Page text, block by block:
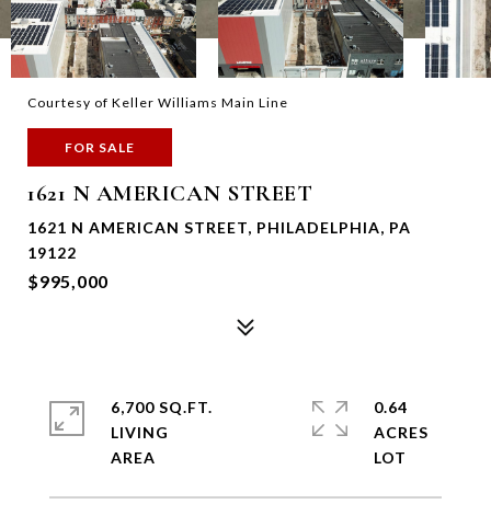
Courtesy of Keller Williams Main Line
FOR SALE
1621 N AMERICAN STREET
1621 N AMERICAN STREET, PHILADELPHIA, PA
19122
$995,000
6,700 SQ.FT.
LIVING
0.64
ACRES